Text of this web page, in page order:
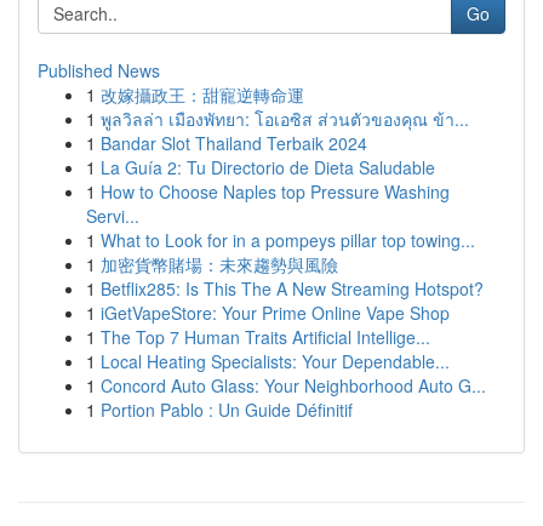
Go
Published News
1 改嫁攝政王：甜寵逆轉命運
1 พูลวิลล่า เมืองพัทยา: โอเอซิส ส่วนตัวของคุณ ข้า...
1 Bandar Slot Thailand Terbaik 2024
1 La Guía 2: Tu Directorio de Dieta Saludable
1 How to Choose Naples top Pressure Washing
Servi...
1 What to Look for in a pompeys pillar top towing...
1 加密貨幣賭場：未來趨勢與風險
1 Betflix285: Is This The A New Streaming Hotspot?
1 iGetVapeStore: Your Prime Online Vape Shop
1 The Top 7 Human Traits Artificial Intellige...
1 Local Heating Specialists: Your Dependable...
1 Concord Auto Glass: Your Neighborhood Auto G...
1 Portion Pablo : Un Guide Définitif